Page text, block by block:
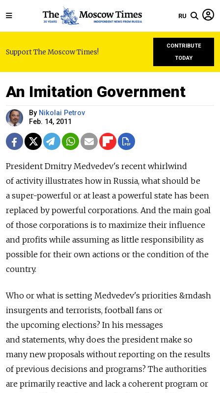
RU
Support The Moscow Times!
CONTRIBUTE
TODAY
An Imitation Government
By Nikolai Petrov
Feb. 14, 2011
President Dmitry Medvedev's recent whirlwind
of activity illustrates how in Russia, what should be
a super-powerful or at least a powerful state has been
replaced by powerful ­corporations. And the main goal
of those corporations is to maximize their influence
and profits while assuming as little responsibility as
possible for their own actions or the condition of the
country.
Who or what is setting Medvedev's priorities &mdash
insurgents and terrorists, football fans or
the upcoming elections? In his messages
and statements, why does the president make so
many new proposals without reporting on the results
of previous decisions and programs? The authorities
are primarily reactive and lack a coherent program or